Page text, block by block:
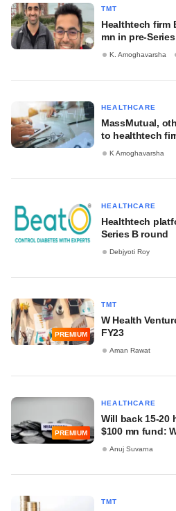
TMT
Healthtech firm
mn in pre-
K. Amoghavarsha
HEALTHCARE
MassMutual,
to healthtech
K Amoghavarsha
HEALTHCARE
Healthtech
Series B round
Debjyoti Roy
PREMIUM
TMT
W Health
FY23
Aman Rawat
PREMIUM
HEALTHCARE
Will back 15-20
$100 mn fund:
Anuj Suvarna
TMT